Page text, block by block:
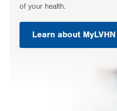
of your health.
Learn about MyLVHN